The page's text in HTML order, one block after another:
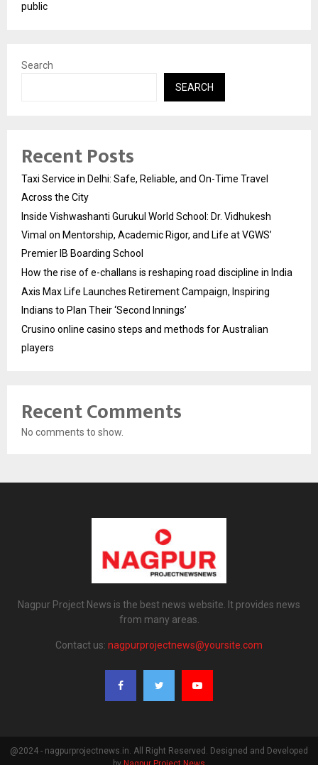
public
Search
SEARCH
Recent Posts
Taxi Service in Delhi: Safe, Reliable, and On-Time Travel
Across the City
Inside Vishwashanti Gurukul World School: Dr. Vidhukesh
Vimal on Mentorship, Academic Rigor, and Life at VGWS’
Premier IB Boarding School
How the rise of e-challans is reshaping road discipline in India
Axis Max Life Launches Retirement Campaign, Inspiring
Indians to Plan Their ‘Second Innings’
Crusino online casino steps and methods for Australian
players
Recent Comments
No comments to show.
Nagpur Project News is the best news website. It provides news
from many areas.
Contact us: nagpurprojectnews@yoursite.com
@2024 - nagpurprojectnews.in. All Right Reserved. Designed and Developed